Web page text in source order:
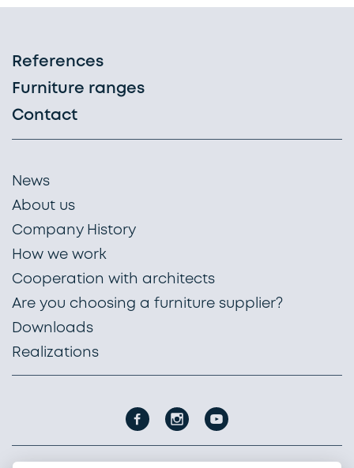
References
Furniture ranges
Contact
News
About us
Company History
How we work
Cooperation with architects
Are you choosing a furniture supplier?
Downloads
Realizations